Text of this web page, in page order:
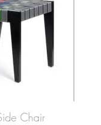
Chair